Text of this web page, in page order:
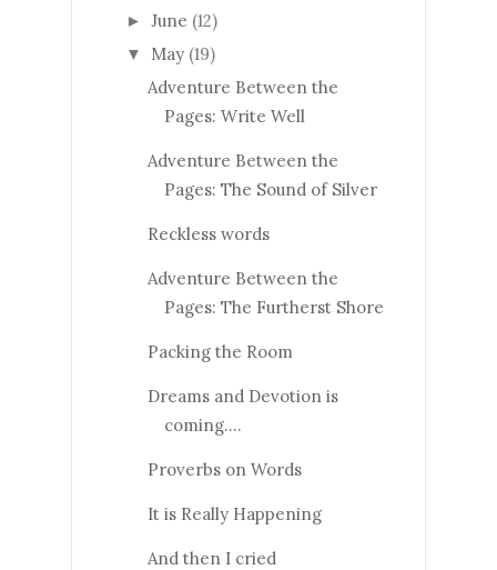
► June (12)
▼ May (19)
Adventure Between the
Pages: Write Well
Adventure Between the
Pages: The Sound of Silver
Reckless words
Adventure Between the
Pages: The Furtherst Shore
Packing the Room
Dreams and Devotion is
coming....
Proverbs on Words
It is Really Happening
And then I cried